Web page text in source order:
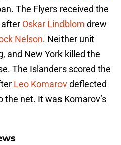
The Flyers received the
after Oskar Lindblom drew
Nelson. Neither unit
and New York killed the
The Islanders scored the
Leo Komarovdeflected
net. It was Komarov’s